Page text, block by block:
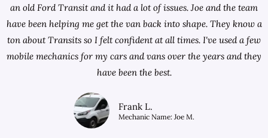
an old Ford Transit and it had a lot of issues. Joe and the team
have been helping me get the van back into shape. They know a
ton about Transits so I felt confident at all times. I've used a few
mobile mechanics for my cars and vans over the years and they
have been the best.
Frank L.
Mechanic Name: Joe M.